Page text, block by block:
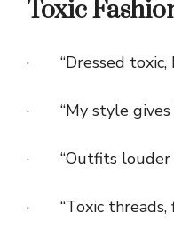
Toxic
· “Dressed toxic,
· “My style gives
· “Outfits louder
· “Toxic threads,